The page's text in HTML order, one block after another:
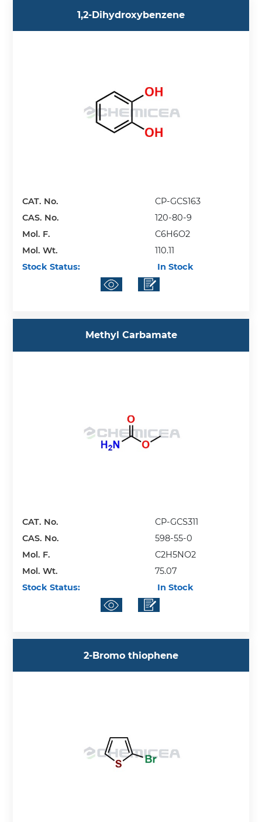
1,2-Dihydroxybenzene
CAT. No.
CP-GCS163
CAS. No.
120-80-9
Mol. F.
C6H6O2
Mol. Wt.
110.11
Stock Status:
In Stock
Methyl Carbamate
CAT. No.
CP-GCS311
CAS. No.
598-55-0
Mol. F.
C2H5NO2
Mol. Wt.
75.07
Stock Status:
In Stock
2-Bromo thiophene